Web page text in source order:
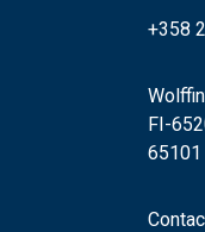
+358
FI-
65101